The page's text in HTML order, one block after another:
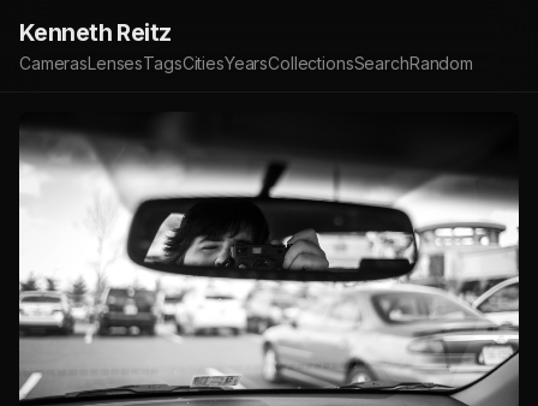
Kenneth Reitz
CamerasLensesTagsCitiesYearsCollectionsSearchRandom